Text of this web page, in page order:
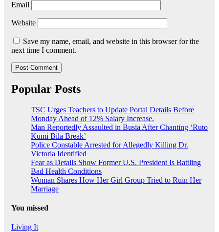
Email
Website
Save my name, email, and website in this browser for the
next time I comment.
Popular Posts
TSC Urges Teachers to Update Portal Details Before
Monday Ahead of 12% Salary Increase.
Man Reportedly Assaulted in Busia After Chanting ‘Ruto
Kumi Bila Break’
Police Constable Arrested for Allegedly Killing Dr.
Victoria Identified
Fear as Details Show Former U.S. President Is Battling
Bad Health Conditions
Woman Shares How Her Girl Group Tried to Ruin Her
Marriage
You missed
Living It